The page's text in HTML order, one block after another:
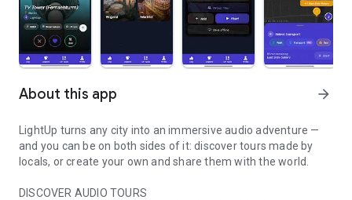
About this app arrow_forward
LightUp turns any city into an immersive audio adventure —
and you can be on both sides of it: discover tours made by
locals, or create your own and share them with the world.
DISCOVER AUDIO TOURS